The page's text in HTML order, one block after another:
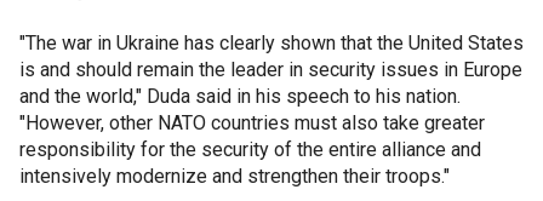
"The war in Ukraine has clearly shown that the United States
is and should remain the leader in security issues in Europe
and the world," Duda said in his speech to his nation.
"However, other NATO countries must also take greater
responsibility for the security of the entire alliance and
intensively modernize and strengthen their troops."